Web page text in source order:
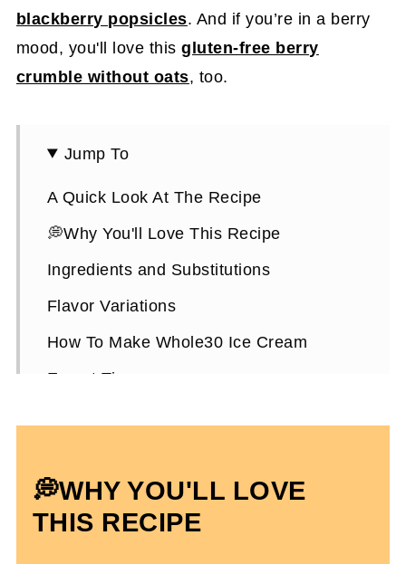
blackberry popsicles. And if you’re in a berry
mood, you'll love thisgluten-free berry
crumble without oats, too.
Jump To
A Quick Look At The Recipe
💭Why You'll Love This Recipe
Ingredients and Substitutions
Flavor Variations
How To Make Whole30 Ice Cream
Expert Tips
Whole30 Ice Cream FAQs
More Healthy Dessert Recipes You'll
💭WHY YOU'LL LOVE
THIS RECIPE